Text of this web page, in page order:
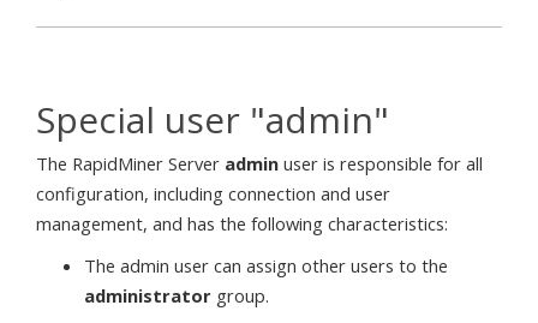
Special user "admin"
The RapidMiner Server admin user is responsible for all
configuration, including connection and user
management, and has the following characteristics:
The admin user can assign other users to the
administrator group.